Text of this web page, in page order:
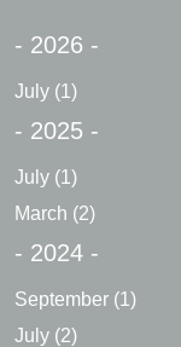
- 2026 -
July (1)
- 2025 -
July (1)
March (2)
- 2024 -
September (1)
July (2)